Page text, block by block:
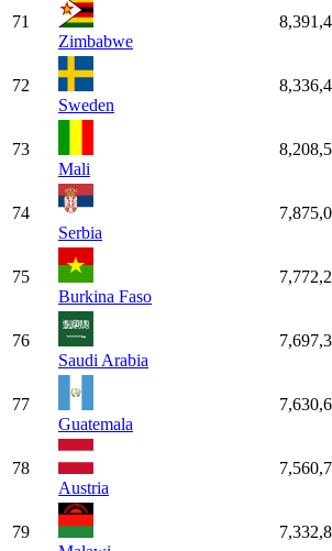
71
Zimbabwe
72
Sweden
73
Mali
74
Serbia
75
Burkina Faso
76
Saudi Arabia
77
Guatemala
78
Austria
79